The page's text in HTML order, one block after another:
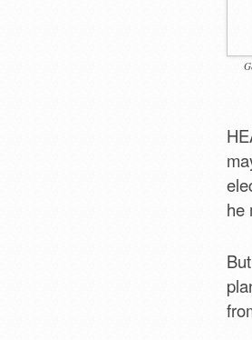
he